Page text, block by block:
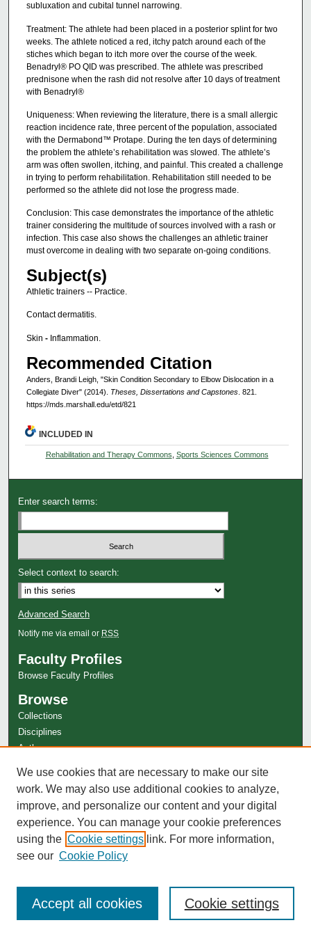
subluxation and cubital tunnel narrowing.
Treatment: The athlete had been placed in a posterior splint for two
weeks. The athlete noticed a red, itchy patch around each of the
stiches which began to itch more over the course of the week.
Benadryl® PO QID was prescribed. The athlete was prescribed
prednisone when the rash did not resolve after 10 days of treatment
with Benadryl®
Uniqueness: When reviewing the literature, there is a small allergic
reaction incidence rate, three percent of the population, associated
with the Dermabond™ Protape. During the ten days of determining
the problem the athlete’s rehabilitation was slowed. The athlete’s
arm was often swollen, itching, and painful. This created a challenge
in trying to perform rehabilitation. Rehabilitation still needed to be
performed so the athlete did not lose the progress made.
Conclusion: This case demonstrates the importance of the athletic
trainer considering the multitude of sources involved with a rash or
infection. This case also shows the challenges an athletic trainer
must overcome in dealing with two separate on-going conditions.
Subject(s)
Athletic trainers -- Practice.
Contact dermatitis.
Skin - Inflammation.
Recommended Citation
Anders, Brandi Leigh, "Skin Condition Secondary to Elbow Dislocation in a
Collegiate Diver" (2014). Theses, Dissertations and Capstones. 821.
https://mds.marshall.edu/etd/821
INCLUDED IN
Rehabilitation and Therapy Commons Sports Sciences Commons
Enter search terms:
Select context to search:
Advanced Search
Notify me via email or RSS
Faculty Profiles
Browse Faculty Profiles
Browse
Collections
Disciplines
Authors
Author Corner
Author FAQ
We use cookies that are necessary to make our site
work. We may also use additional cookies to analyze,
improve, and personalize our content and your digital
experience. You can manage your cookie preferences
using the Cookie settings link. For more information,
see our Cookie Policy
Cookie settings
Accept all cookies